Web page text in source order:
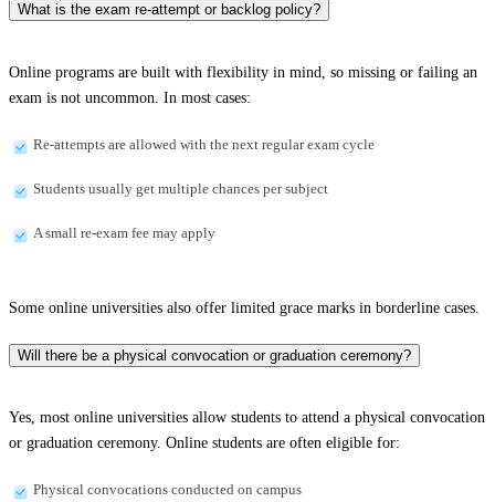
What is the exam re-attempt or backlog policy?
Online programs are built with flexibility in mind, so missing or failing an
exam is not uncommon. In most cases:
Re-attempts are allowed with the next regular exam cycle
Students usually get multiple chances per subject
A small re-exam fee may apply
Some online universities also offer limited grace marks in borderline cases.
Will there be a physical convocation or graduation ceremony?
Yes, most online universities allow students to attend a physical convocation
or graduation ceremony. Online students are often eligible for:
Physical convocations conducted on campus